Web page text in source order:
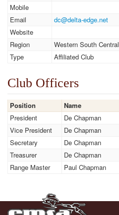
Mobile
Email
dc@delta-edge.net
Website
Region
Western South Central
Type
Affiliated Club
Club Officers
Position Name
President
De Chapman
Vice President
De Chapman
Secretary
De Chapman
Treasurer
De Chapman
Range Master
Paul Chapman